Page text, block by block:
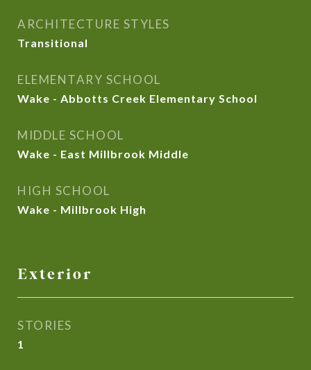
ARCHITECTURE STYLES
Transitional
ELEMENTARY SCHOOL
Wake - Abbotts Creek Elementary School
MIDDLE SCHOOL
Wake - East Millbrook Middle
HIGH SCHOOL
Wake - Millbrook High
Exterior
STORIES
1